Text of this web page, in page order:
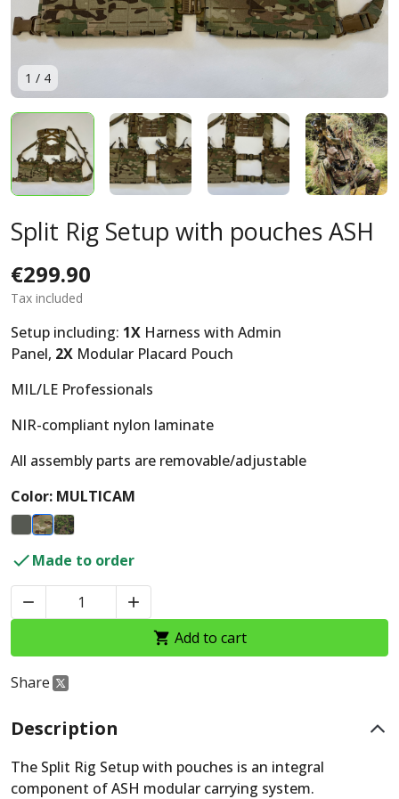
1 / 4
Split Rig Setup with pouches ASH
€299.90
Tax included
Setup including: 1X Harness with Admin
Panel, 2X Modular Placard Pouch
MIL/LE Professionals
NIR-compliant nylon laminate
All assembly parts are removable/adjustable
Color: MULTICAM
Made to order


 Add to cart
Share
Description
The Split Rig Setup with pouches is an integral
component of ASH modular carrying system.